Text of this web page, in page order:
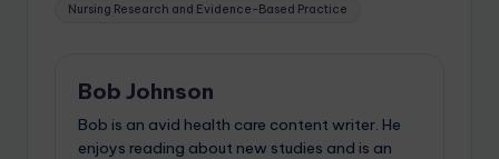
Nursing Research and Evidence-Based Practice
Bob Johnson
Bob is an avid health care content writer. He
enjoys reading about new studies and is an